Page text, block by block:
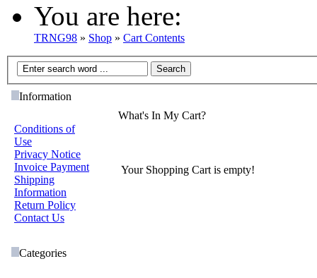
You are here:
TRNG98 » Shop » Cart Contents
Information
Conditions of
Use
Privacy Notice
Invoice Payment
Shipping
Information
Return Policy
Contact Us
Categories
What's In My Cart?
Your Shopping Cart is empty!